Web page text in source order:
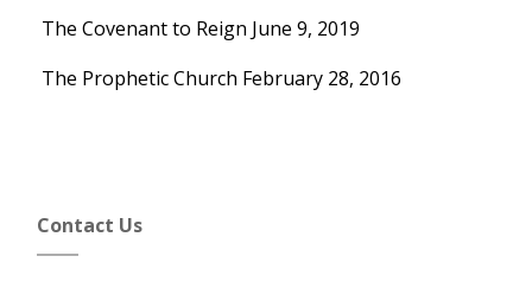
The Covenant to Reign June 9, 2019
The Prophetic Church February 28, 2016
Contact Us